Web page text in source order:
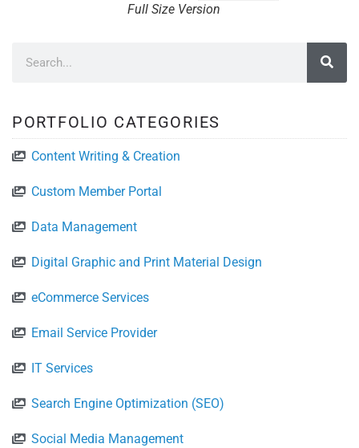
Full Size Version
PORTFOLIO CATEGORIES
Content Writing & Creation
Custom Member Portal
Data Management
Digital Graphic and Print Material Design
eCommerce Services
Email Service Provider
IT Services
Search Engine Optimization (SEO)
Social Media Management